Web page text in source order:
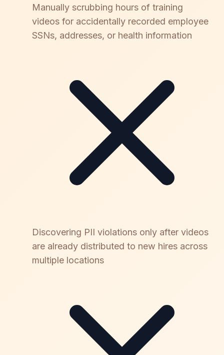
Manually scrubbing hours of training
videos for accidentally recorded employee
SSNs, addresses, or health information
Discovering PII violations only after videos
are already distributed to new hires across
multiple locations